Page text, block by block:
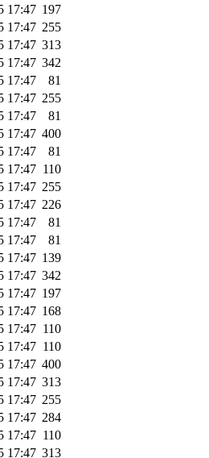
17:47 197
17:47 255
17:47 313
17:47 342
17:47
81
17:47 255
17:47
81
17:47 400
17:47
81
17:47 110
17:47 255
17:47 226
17:47
81
17:47
81
17:47 139
17:47 342
17:47 197
17:47 168
17:47 110
17:47 110
17:47 400
17:47 313
17:47 255
17:47 284
17:47 110
17:47 313